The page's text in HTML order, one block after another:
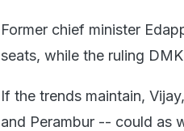
Former chief minister
seats, while the ruling
If the trends maintain,
and Perambur -- could as